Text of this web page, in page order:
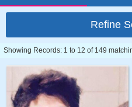
Refine
Showing Records: 1 to 12 of 149